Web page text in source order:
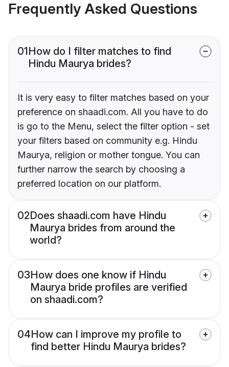
Frequently Asked Questions
01How do I filter matches to find
Hindu Maurya brides?
It is very easy to filter matches based on your
preference on shaadi.com. All you have to do
is go to the Menu, select the filter option - set
your filters based on community e.g. Hindu
Maurya, religion or mother tongue. You can
further narrow the search by choosing a
preferred location on our platform.
02Does shaadi.com have Hindu
Maurya brides from around the
world?
03How does one know if Hindu
Maurya bride profiles are verified
on shaadi.com?
04How can I improve my profile to
find better Hindu Maurya brides?